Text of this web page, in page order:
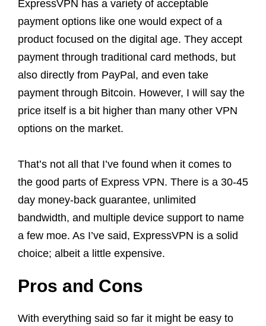
ExpressVPN has a variety of acceptable
payment options like one would expect of a
product focused on the digital age. They accept
payment through traditional card methods, but
also directly from PayPal, and even take
payment through Bitcoin. However, I will say the
price itself is a bit higher than many other VPN
options on the market.
That’s not all that I’ve found when it comes to
the good parts of Express VPN. There is a 30-45
day money-back guarantee, unlimited
bandwidth, and multiple device support to name
a few moe. As I’ve said, ExpressVPN is a solid
choice; albeit a little expensive.
Pros and Cons
With everything said so far it might be easy to